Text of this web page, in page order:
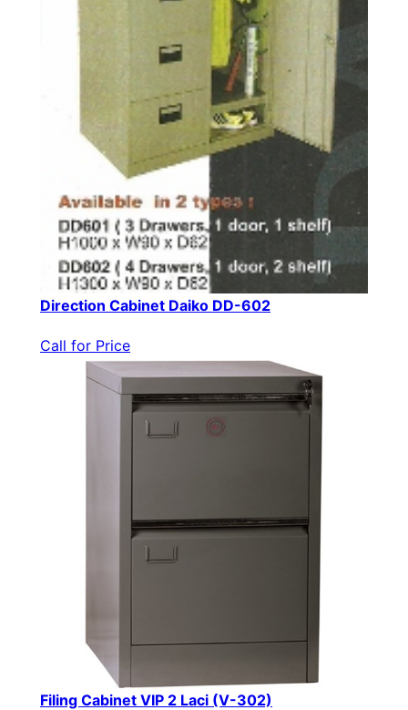
Direction Cabinet Daiko DD-602
Call for Price
Filing Cabinet VIP 2 Laci (V-302)